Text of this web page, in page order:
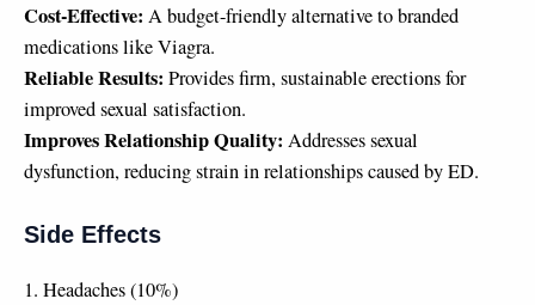
Cost-Effective: A budget-friendly alternative to branded
medications like Viagra.
Reliable Results: Provides firm, sustainable erections for
improved sexual satisfaction.
Improves Relationship Quality: Addresses sexual
dysfunction, reducing strain in relationships caused by ED.
Side Effects
1. Headaches (10%)